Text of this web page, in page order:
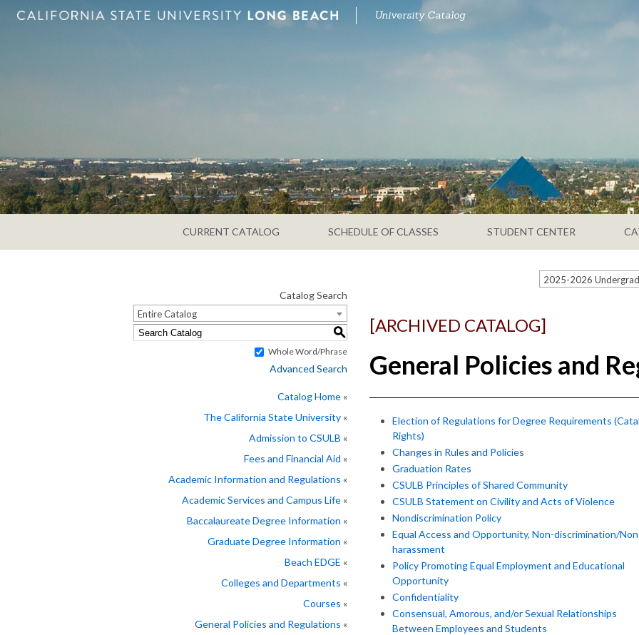
University Catalog
CURRENT CATALOG SCHEDULE OF CLASSES STUDENT CENTER
Catalog Search
Entire Catalog
S
Whole Word/Phrase
Advanced Search
Catalog Home
The California State University
Admission to CSULB
Fees and Financial Aid
Academic Information and Regulations
Academic Services and Campus Life
Baccalaureate Degree Information
Graduate Degree Information
Beach EDGE
Colleges and Departments
Courses
General Policies and Regulations
[ARCHIVED CATALOG]
General Policies and
Election of Regulations for Degree Requirements
Rights)
Changes in Rules and Policies
Graduation Rates
CSULB Principles of Shared Community
CSULB Statement on Civility and Acts of Violence
Nondiscrimination Policy
Equal Access and Opportunity, Non-discrimination/
harassment
Policy Promoting Equal Employment and Educational
Opportunity
Confidentiality
Consensual, Amorous, and/or Sexual Relationships
Between Employees and Students